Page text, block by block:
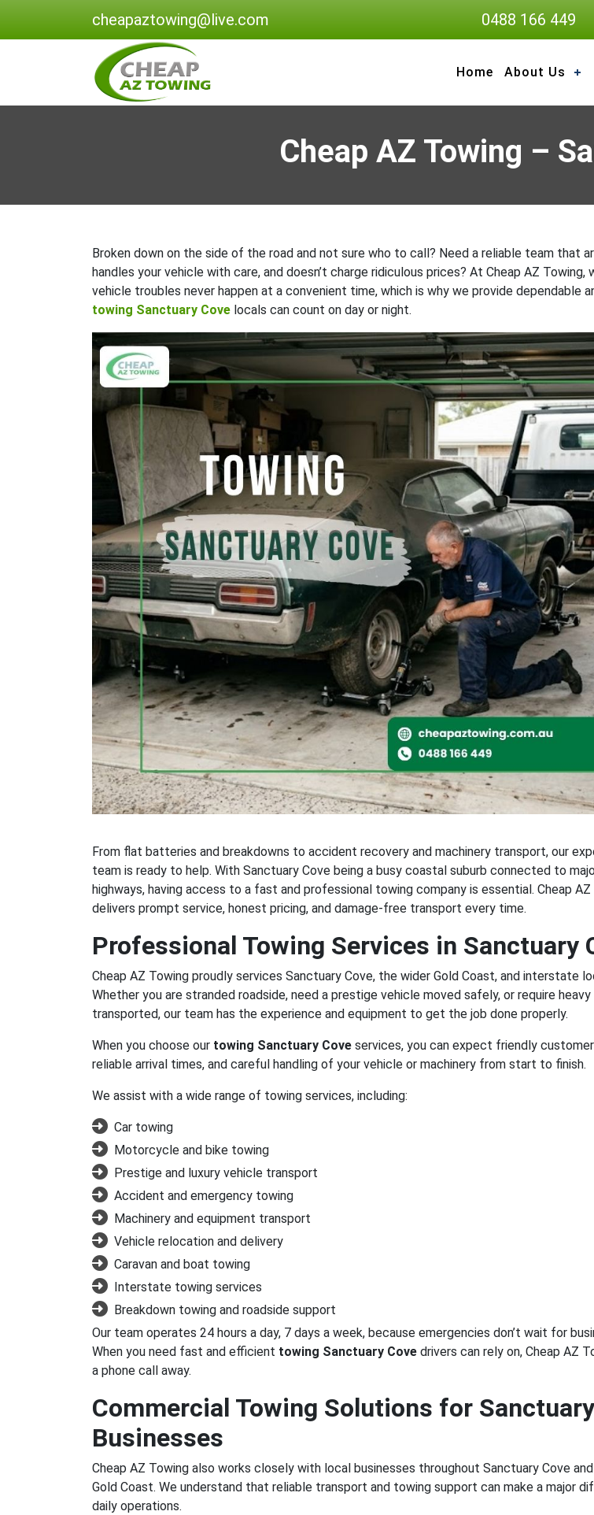
cheapaztowing@live.com 0488 166 449
Home About Us
Cheap AZ Towing –
Broken down on the side of the road and not sure who to call? Need a reliable team that
handles your vehicle with care, and doesn’t charge ridiculous prices? At Cheap AZ Towing,
vehicle troubles never happen at a convenient time, which is why we provide dependable
towing Sanctuary Cove locals can count on day or night.
From flat batteries and breakdowns to accident recovery and machinery transport, our
team is ready to help. With Sanctuary Cove being a busy coastal suburb connected to
highways, having access to a fast and professional towing company is essential. Cheap
delivers prompt service, honest pricing, and damage-free transport every time.
Professional Towing Services in Sanctuary
Cheap AZ Towing proudly services Sanctuary Cove, the wider Gold Coast, and interstate
Whether you are stranded roadside, need a prestige vehicle moved safely, or require
transported, our team has the experience and equipment to get the job done properly.
When you choose our towing Sanctuary Cove services, you can expect friendly
reliable arrival times, and careful handling of your vehicle or machinery from start to finish.
We assist with a wide range of towing services, including:
Car towing
Motorcycle and bike towing
Prestige and luxury vehicle transport
Accident and emergency towing
Machinery and equipment transport
Vehicle relocation and delivery
Caravan and boat towing
Interstate towing services
Breakdown towing and roadside support
Our team operates 24 hours a day, 7 days a week, because emergencies don’t wait for
When you need fast and efficient towing Sanctuary Cove drivers can rely on, Cheap AZ
a phone call away.
Commercial Towing Solutions for
Businesses
Cheap AZ Towing also works closely with local businesses throughout Sanctuary Cove
Gold Coast. We understand that reliable transport and towing support can make a major
daily operations.